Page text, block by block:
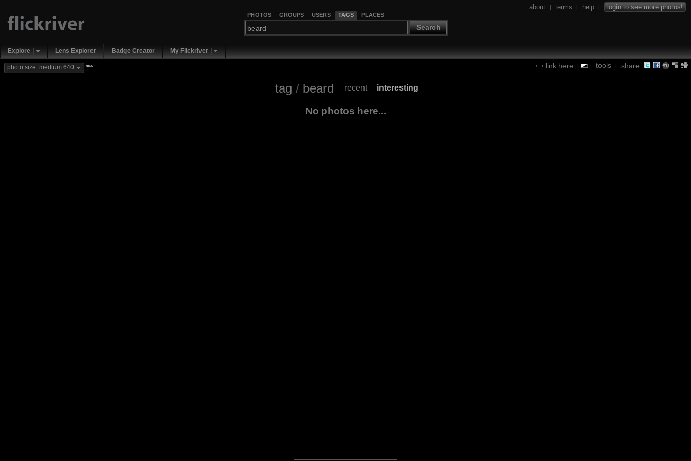
PHOTOS GROUPS USERS TAGS PLACES
Search
about | terms | help | login to see more photos!
Explore Lens Explorer Badge Creator My Flickriver
link here | | tools | share:
photo size: medium 640 new
tag / beard recent | interesting
No photos here...